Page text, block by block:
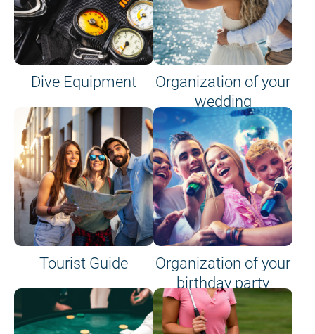
Dive Equipment
Organization of your
wedding
Tourist Guide
Organization of your
birthday party